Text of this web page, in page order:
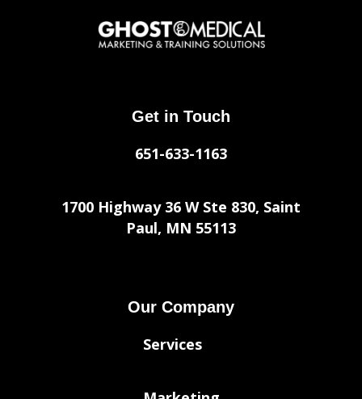
Get in Touch
651-633-1163
1700 Highway 36 W Ste 830, Saint
Paul, MN 55113
Our Company
Services